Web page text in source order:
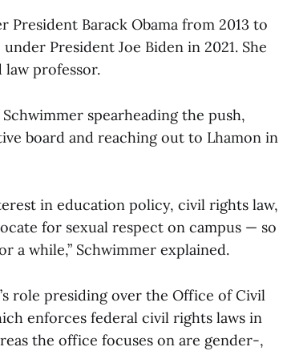
President Barack Obama from 2013 to
President Joe Biden in 2021. She
law professor.
spearheading the push,
board and reaching out to Lhamon in
in education policy, civil rights law,
for sexual respect on campus — so
a while,” Schwimmer explained.
role presiding over the Office of Civil
enforces federal civil rights laws in
the office focuses on are gender-,